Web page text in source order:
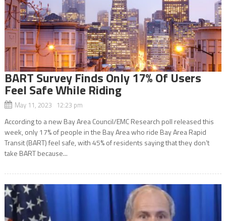
BART Survey Finds Only 17% Of Users
Feel Safe While Riding
May 11, 2023 12:23 pm
According to a new Bay Area Council/EMC Research poll released this
week, only 17% of people in the Bay Area who ride Bay Area Rapid
Transit (BART) feel safe, with 45% of residents saying that they don’t
take BART because...